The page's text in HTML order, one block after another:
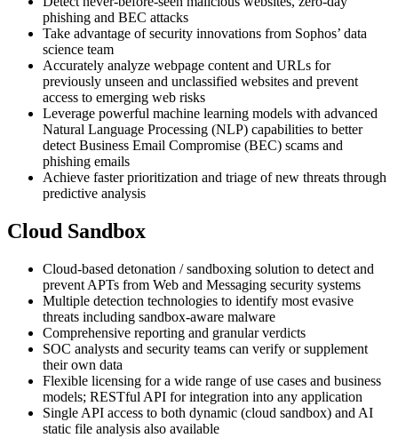
phishing and BEC attacks
Take advantage of security innovations from Sophos’ data
science team
Accurately analyze webpage content and URLs for
previously unseen and unclassified websites and prevent
access to emerging web risks
Leverage powerful machine learning models with advanced
Natural Language Processing (NLP) capabilities to better
detect Business Email Compromise (BEC) scams and
phishing emails
Achieve faster prioritization and triage of new threats through
predictive analysis
Cloud Sandbox
Cloud-based detonation / sandboxing solution to detect and
prevent APTs from Web and Messaging security systems
Multiple detection technologies to identify most evasive
threats including sandbox-aware malware
Comprehensive reporting and granular verdicts
SOC analysts and security teams can verify or supplement
their own data
Flexible licensing for a wide range of use cases and business
models; RESTful API for integration into any application
Single API access to both dynamic (cloud sandbox) and AI
static file analysis also available